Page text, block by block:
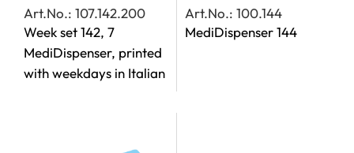
Art.No.: 107.142.200
Week set 142, 7
MediDispenser, printed
with weekdays in Italian
Art.No.: 100.144
MediDispenser 144